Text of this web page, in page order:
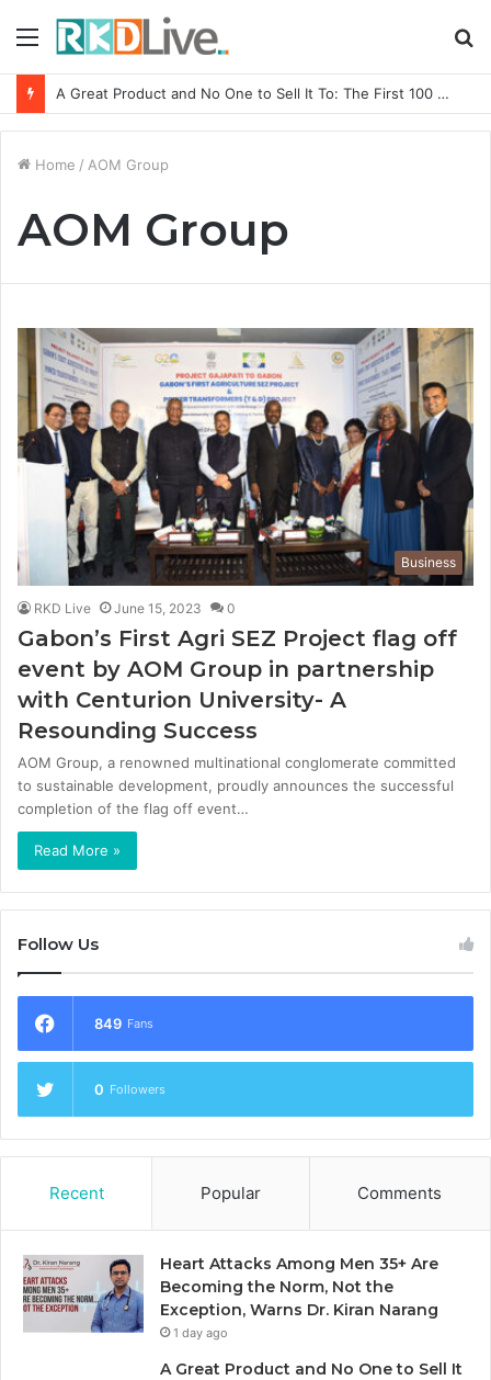
Menu
A Great Product and No One to Sell It To: The First 100 Customers Break Most Founders. Thriwin.io Helps Them Get Past It
Home / AOM Group
AOM Group
Business
RKD Live June 15, 2023 0
Gabon’s First Agri SEZ Project flag off
event by AOM Group in partnership
with Centurion University- A
Resounding Success
AOM Group, a renowned multinational conglomerate committed
to sustainable development, proudly announces the successful
completion of the flag off event…
Read More »
Follow Us
849 Fans
0 Followers
Recent Popular Comments
Heart Attacks Among Men 35+ Are
Becoming the Norm, Not the
Exception, Warns Dr. Kiran Narang
1 day ago
A Great Product and No One to Sell It